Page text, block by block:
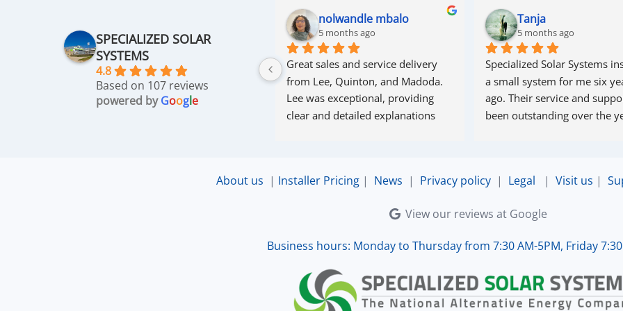
SPECIALIZED SOLAR
SYSTEMS
4.8
Based on 107 reviews
powered byGoogle
nolwandle mbalo
5 months ago
Great sales and service delivery
from Lee, Quinton, and Madoda.
Lee was exceptional, providing
clear and detailed explanations
that the online connection was set
Tanja
5 months ago
Specialized Solar Systems
a small system for me six
ago. Their service and
been outstanding over the
About us | Installer Pricing| News | Privacy policy| Legal | Visit us |
View our reviews at Google
Business hours: Monday to Thursday from 7:30 AM-5PM, Friday